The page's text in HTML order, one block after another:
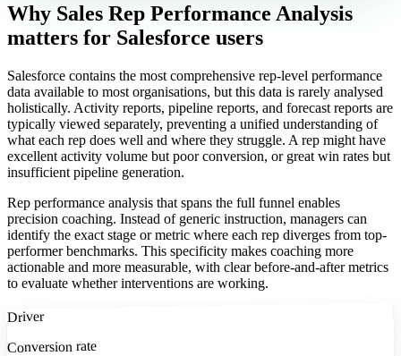
Why Sales Rep Performance Analysis
matters for Salesforce users
Salesforce contains the most comprehensive rep-level performance
data available to most organisations, but this data is rarely analysed
holistically. Activity reports, pipeline reports, and forecast reports are
typically viewed separately, preventing a unified understanding of
what each rep does well and where they struggle. A rep might have
excellent activity volume but poor conversion, or great win rates but
insufficient pipeline generation.
Rep performance analysis that spans the full funnel enables
precision coaching. Instead of generic instruction, managers can
identify the exact stage or metric where each rep diverges from top-
performer benchmarks. This specificity makes coaching more
actionable and more measurable, with clear before-and-after metrics
to evaluate whether interventions are working.
Driver
Conversion rate